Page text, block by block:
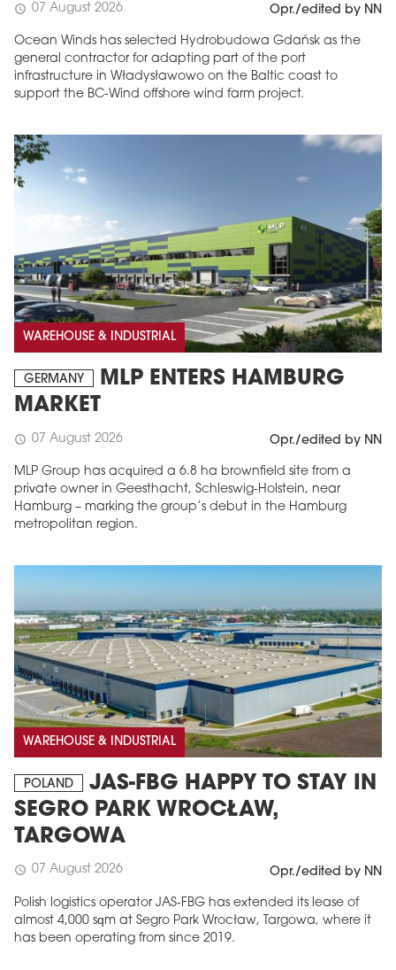
schedule 07 August 2026 Opr./edited by NN
Ocean Winds has selected Hydrobudowa Gdańsk as the
general contractor for adapting part of the port
infrastructure in Władysławowo on the Baltic coast to
support the BC-Wind offshore wind farm project.
WAREHOUSE & INDUSTRIAL
GERMANY
MLP ENTERS HAMBURG
MARKET
schedule 07 August 2026 Opr./edited by NN
MLP Group has acquired a 6.8 ha brownfield site from a
private owner in Geesthacht, Schleswig-Holstein, near
Hamburg – marking the group’s debut in the Hamburg
metropolitan region.
WAREHOUSE & INDUSTRIAL
POLAND
JAS-FBG HAPPY TO STAY IN
SEGRO PARK WROCŁAW,
TARGOWA
schedule 07 August 2026 Opr./edited by NN
Polish logistics operator JAS-FBG has extended its lease of
almost 4,000 sqm at Segro Park Wrocław, Targowa, where it
has been operating from since 2019.